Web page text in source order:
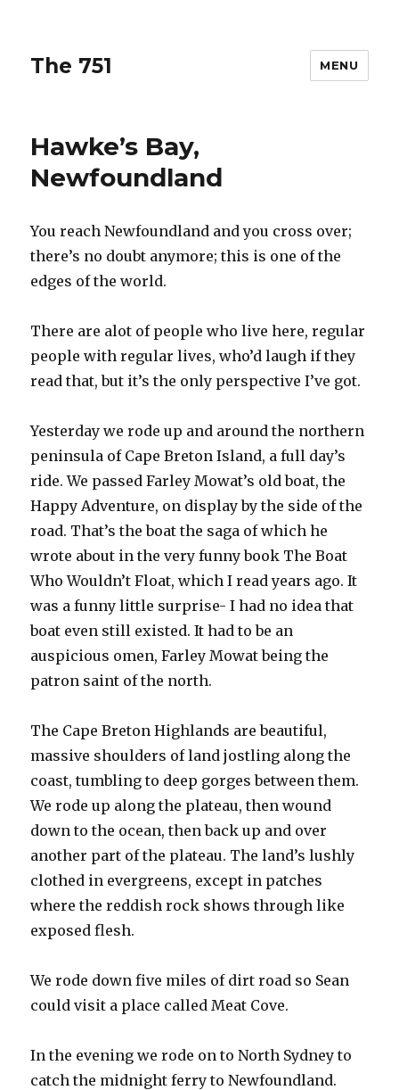
The 751 MENU
Hawke’s Bay,
Newfoundland
You reach Newfoundland and you cross over;
there’s no doubt anymore; this is one of the
edges of the world.
There are alot of people who live here, regular
people with regular lives, who’d laugh if they
read that, but it’s the only perspective I’ve got.
Yesterday we rode up and around the northern
peninsula of Cape Breton Island, a full day’s
ride. We passed Farley Mowat’s old boat, the
Happy Adventure, on display by the side of the
road. That’s the boat the saga of which he
wrote about in the very funny book The Boat
Who Wouldn’t Float, which I read years ago. It
was a funny little surprise- I had no idea that
boat even still existed. It had to be an
auspicious omen, Farley Mowat being the
patron saint of the north.
The Cape Breton Highlands are beautiful,
massive shoulders of land jostling along the
coast, tumbling to deep gorges between them.
We rode up along the plateau, then wound
down to the ocean, then back up and over
another part of the plateau. The land’s lushly
clothed in evergreens, except in patches
where the reddish rock shows through like
exposed flesh.
We rode down five miles of dirt road so Sean
could visit a place called Meat Cove.
In the evening we rode on to North Sydney to
catch the midnight ferry to Newfoundland.